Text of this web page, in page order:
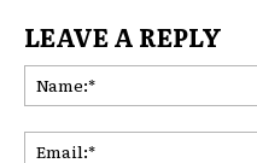
LEAVE A REPLY